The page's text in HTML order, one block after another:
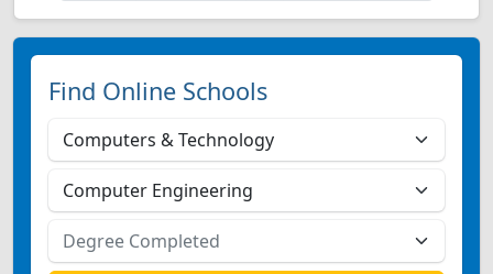
Find Online Schools